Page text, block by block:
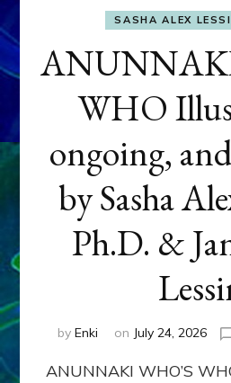
SASHA ALEX
WHO
ongoing,
by Sasha
Ph.D. &
by Enki on July 24, 2026
ANUNNAKI WHO’S